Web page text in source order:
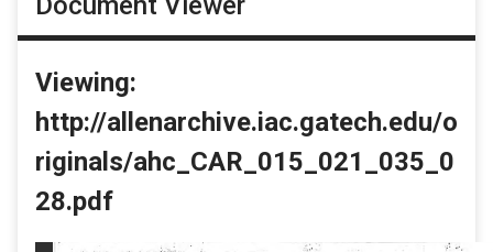
Viewing:
http://allenarchive.iac.gatech.edu/o
riginals/ahc_CAR_015_021_035_0
28.pdf